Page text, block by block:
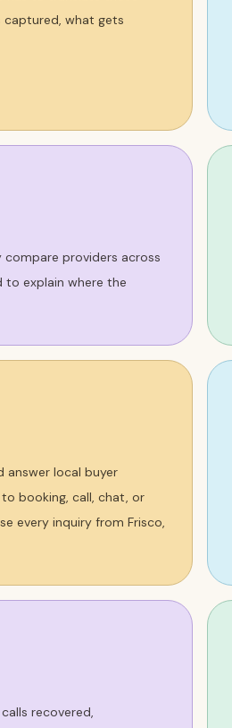
captured, what gets
providers across
to explain where the
answer local buyer
booking, call, chat, or
every inquiry from Frisco,
recovered,